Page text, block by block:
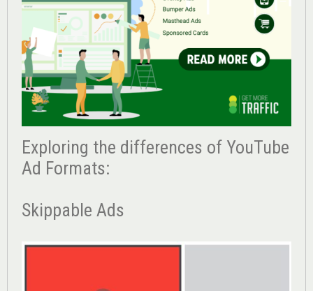
Exploring the differences of YouTube
Ad Formats:
Skippable Ads